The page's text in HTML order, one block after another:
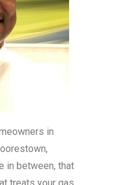
in
in between, that